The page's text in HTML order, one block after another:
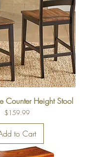
Counter Height Stool
Price
$159.99
to Cart